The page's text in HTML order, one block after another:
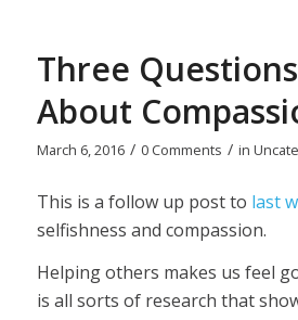
Three
About
March 6, 2016 / 0 Comments / in
This is a follow up post to last
selfishness and compassion.
Helping others makes us feel
is all sorts of research that